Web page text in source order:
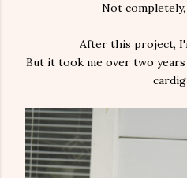
Not
After this project,
But it took me over two